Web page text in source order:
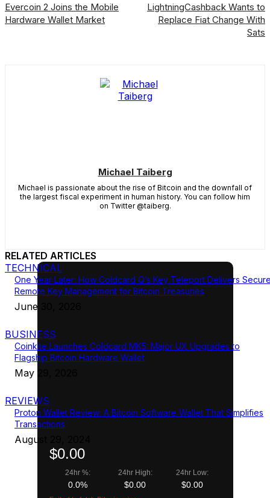
Evercoin 2 Joins the Mobile
Hardware Wallet Market
LightningCashback Wants to
Replace Fiat Change With
Sats
Michael Taiberg
Michael is passionate about the rise of Bitcoin and the downfall of
the largest fiscal experiment in human history. You can follow him
on Twitter @taiberg.
RELATED ARTICLES
TECHNICAL
One Year Later: How Coldcard Q’s Key Teleport Delivers
Remote Key Management for Bitcoin Treasuries
June 30, 2026
BUSINESS
Coinkite Launches Coldcard MK5: Major UX Upgrades to
Flagship Bitcoin Hardware Wallet
May 29, 2026
REVIEWS
Proton Wallet Review: A Bitcoin Software Wallet That Simplifies
Transactions
August 29, 2024
$0.00
24hr %:
0.0%
24hr High:
$0.00
24hr Low:
$0.00